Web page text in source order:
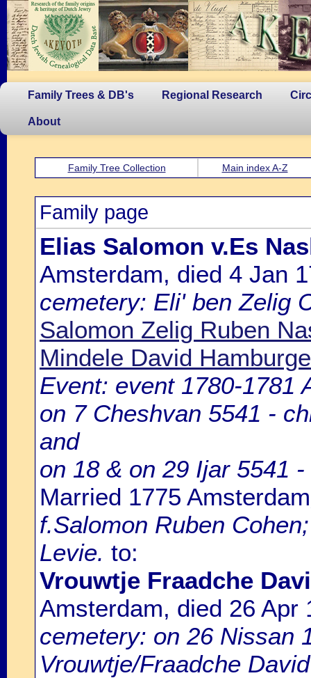
Family Trees & DB's Regional Research
About
Family Tree Collection Main index A-Z
Family page
Elias Salomon v.Es
Amsterdam, died 4 Jan
cemetery: Eli' ben Zelig
Salomon Zelig Ruben
Mindele David
Event: event 1780-1781
on 7 Cheshvan 5541 -
and
on 18 & on 29 Ijar 5541
Married 1775 Amsterdam
f.Salomon Ruben
Levie. to:
Vrouwtje Fraadche
Amsterdam, died 26 Apr
cemetery: on 26 Nissan
Vrouwtje/Fraadche